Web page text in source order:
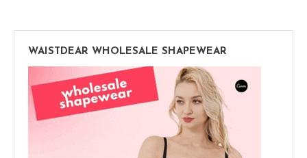
WAISTDEAR WHOLESALE SHAPEWEAR